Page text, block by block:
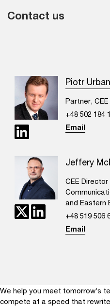
Contact us
Piotr Urban
Partner,
+48 502 184
Email
Jeffery
CEE
and Eastern
+48 519 506
Email
We help you meet tomorrow’s
compete at a speed that